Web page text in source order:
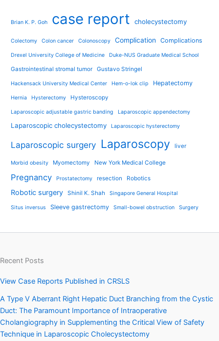
Brian K. P. Goh case report cholecystectomy
Colectomy Colon cancer Colonoscopy Complication Complications
Drexel University College of Medicine Duke-NUS Graduate Medical School
Gastrointestinal stromal tumor Gustavo Stringel
Hackensack University Medical Center Hem-o-lok clip Hepatectomy
Hernia Hysterectomy Hysteroscopy
Laparoscopic adjustable gastric banding Laparoscopic appendectomy
Laparoscopic cholecystectomy Laparoscopic hysterectomy
Laparoscopic surgery Laparoscopy liver
Morbid obesity Myomectomy New York Medical College
Pregnancy Prostatectomy resection Robotics
Robotic surgery Shinil K. Shah Singapore General Hospital
Situs inversus Sleeve gastrectomy Small-bowel obstruction Surgery
Recent Posts
View Case Reports Published in CRSLS
A Type V Aberrant Right Hepatic Duct Branching from the Cystic
Duct: The Paramount Importance of Intraoperative
Cholangiography in Supplementing the Critical View of Safety
Technique in Laparoscopic Cholecystectomy